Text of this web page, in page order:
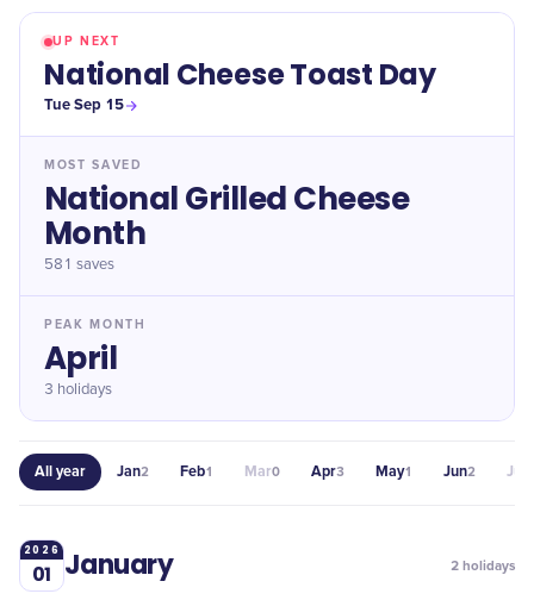
UP NEXT
National Cheese Toast Day
Tue Sep 15
MOST SAVED
National Grilled Cheese
Month
581 saves
PEAK MONTH
April
3 holidays
All year Jan2 Feb1 Mar0 Apr3 May1 Jun2 Jul
2026
01 January 2 holidays